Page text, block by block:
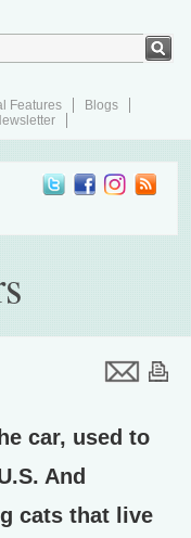
Features
Blogs
car, used to
And
cats that live